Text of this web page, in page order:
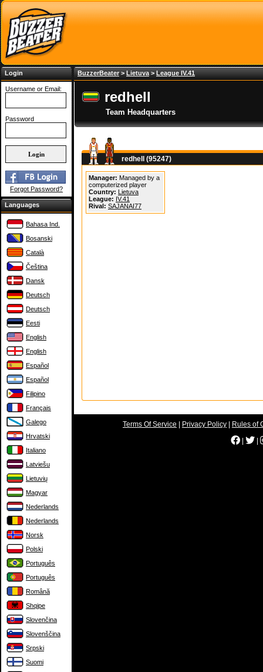
Login
Username or Email:
Password
Forgot Password?
Languages
Bahasa Ind.
Bosanski
Català
Čeština
Dansk
Deutsch
Deutsch
Eesti
English
English
Español
Español
Filipino
Français
Galego
Hrvatski
Italiano
Latviešu
Lietuvių
Magyar
Nederlands
Nederlands
Norsk
Polski
Português
Português
Română
Shqipe
Slovenčina
Slovenščina
Srpski
Suomi
BuzzerBeater> Lietuva > League IV.41
redhell
Team Headquarters
redhell (95247)
Manager: Managed by a
computerized player
Country: Lietuva
League: IV.41
Rival: SAJANAI77
Terms Of Service Privacy Policy
Rules of